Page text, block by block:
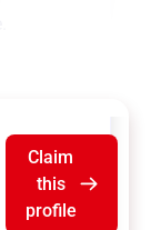
Claim
this
profile